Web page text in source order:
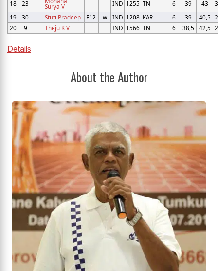
18 23 Surya V IND 1255 TN 6 39 43
19
30 Stuti Pradeep F12 w IND 1208 KAR 6 39 40,5
20
9 Theju K V IND 1566 TN 6 38,5 42,5
Details
About the Author